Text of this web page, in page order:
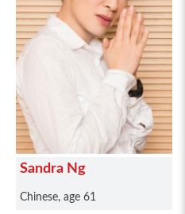
Sandra Ng
Chinese, age 61